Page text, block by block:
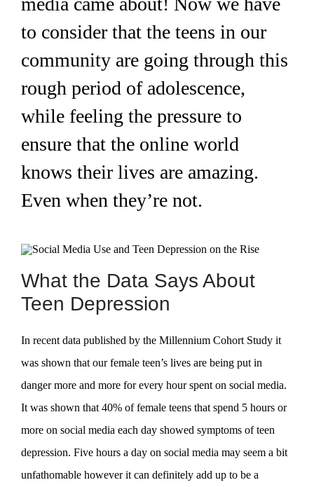
to consider that the teens in our
community are going through this
rough period of adolescence,
while feeling the pressure to
ensure that the online world
knows their lives are amazing.
Even when they’re not.
What the Data Says About
Teen Depression
In recent data published by the Millennium Cohort Study it
was shown that our female teen’s lives are being put in
danger more and more for every hour spent on social media.
It was shown that 40% of female teens that spend 5 hours or
more on social media each day showed symptoms of teen
depression. Five hours a day on social media may seem a bit
unfathomable however it can definitely add up to be a